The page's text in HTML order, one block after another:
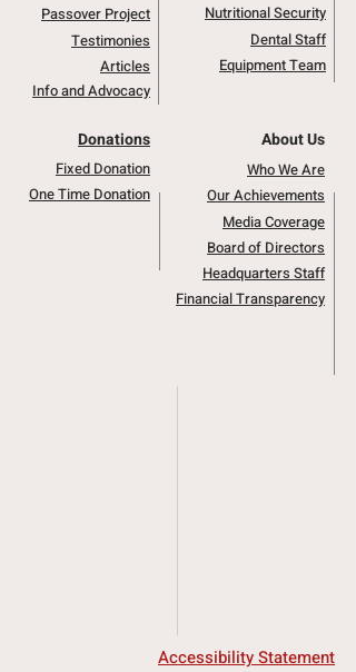
Passover Project
Testimonies
Articles
Info and Advocacy
Nutritional Security
Dental Staff
Equipment Team
Donations
Fixed Donation
One Time Donation
About Us
Who We Are
Our Achievements
Media Coverage
Board of Directors
Headquarters Staff
Financial Transparency
Accessibility Statement